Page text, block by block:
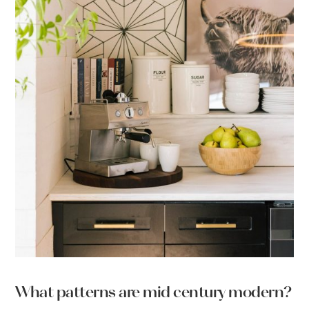
What patterns are mid century modern?